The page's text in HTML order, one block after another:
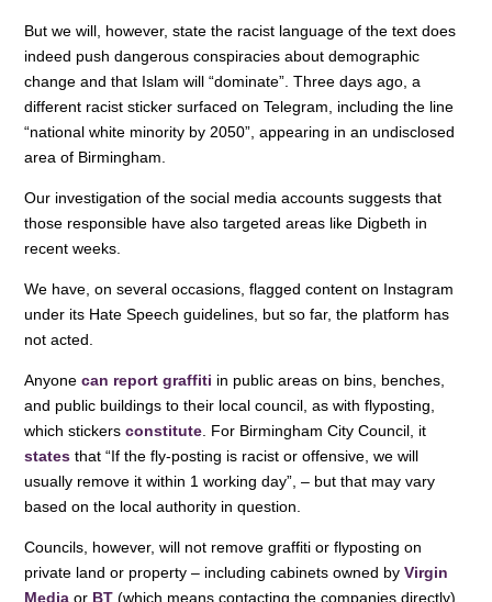
But we will, however, state the racist language of the text does
indeed push dangerous conspiracies about demographic
change and that Islam will “dominate”. Three days ago, a
different racist sticker surfaced on Telegram, including the line
“national white minority by 2050”, appearing in an undisclosed
area of Birmingham.
Our investigation of the social media accounts suggests that
those responsible have also targeted areas like Digbeth in
recent weeks.
We have, on several occasions, flagged content on Instagram
under its Hate Speech guidelines, but so far, the platform has
not acted.
Anyonecan report graffiti in public areas on bins, benches,
and public buildings to their local council, as with flyposting,
which stickersconstitute . For Birmingham City Council, it
states that “If the fly-posting is racist or offensive, we will
usually remove it within 1 working day”, – but that may vary
based on the local authority in question.
Councils, however, will not remove graffiti or flyposting on
private land or property – including cabinets owned byVirgin
Media or BT (which means contacting the companies directly).